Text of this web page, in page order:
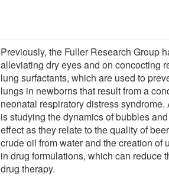
Previously, the Fuller Research Group
alleviating dry eyes and on concocting
lung surfactants, which are used to
lungs in newborns that result from a
neonatal respiratory distress syndrome.
is studying the dynamics of bubbles
effect as they relate to the quality of
crude oil from water and the creation of
in drug formulations, which can reduce
drug therapy.